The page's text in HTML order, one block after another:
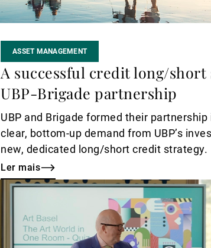
ASSET MANAGEMENT
A successful credit long/
UBP-Brigade partnership
UBP and Brigade formed their partnership
clear, bottom‑up demand from UBP’s
new, dedicated long/short credit strategy.
Ler mais